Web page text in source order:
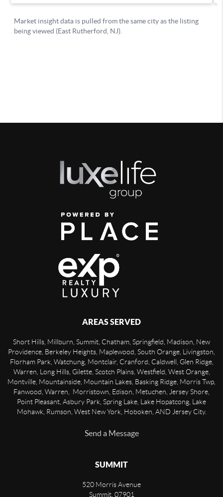
AREAS SERVED
Short Hills, Millburn, Summit, Chatham, Springfield, Madison, New
Providence, Berkeley Heights, Maplewood, South Orange, Livingston,
Florham Park, Watchung, Montclair, Cranford, Caldwell, Glen Ridge,
Warren, Long Hills, Gilette, Scotch Plains, Westfield, West Orange,
Montville, Mountainside, Mountain Lakes, Basking Ridge, Morris Twp,
Fanwood, Warren, Morristown, Edison, Metuchen, Jersey Shore,
Point Pleasant, Asbury Park, Spring Lake, Lake Hopatcong, Lake
Mohawk, Rumson, West New York, Hoboken, AND Jersey City.
Send a Message
SUMMIT
520 Morris Avenue
Summit, 07901